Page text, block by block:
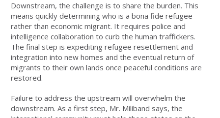
Downstream, the challenge is to share the burden. This
means quickly determining who is a bona fide refugee
rather than economic migrant. It requires police and
intelligence collaboration to curb the human traffickers.
The final step is expediting refugee resettlement and
integration into new homes and the eventual return of
migrants to their own lands once peaceful conditions are
restored.
Failure to address the upstream will overwhelm the
downstream. As a first step, Mr. Miliband says, the